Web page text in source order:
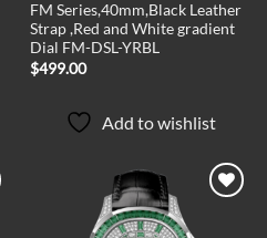
FM Series,40mm,Black Leather
Strap ,Red and White gradient
Dial FM-DSL-YRBL
$499.00
Add to wishlist